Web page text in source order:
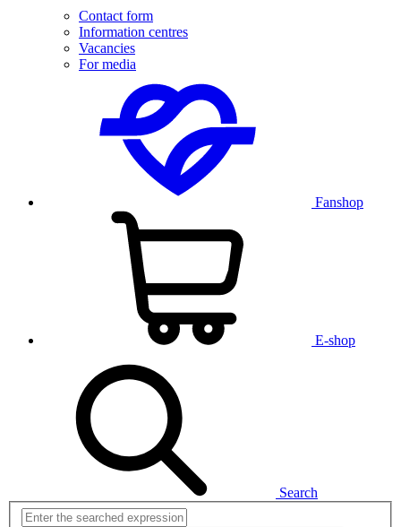
Contact form
Information centres
Vacancies
For media
Fanshop
E-shop
Search